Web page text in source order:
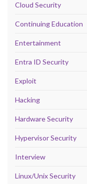
Cloud Security
Continuing Education
Entertainment
Entra ID Security
Exploit
Hacking
Hardware Security
Hypervisor Security
Interview
Linux/Unix Security